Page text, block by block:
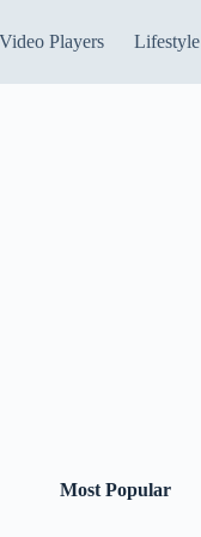
Video Players Lifestyle
Most Popular